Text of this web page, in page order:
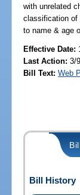
with unrelated
classification of
to name & age
Effective Date:
Last Action: 3/
Bill Text: Web
Bill History